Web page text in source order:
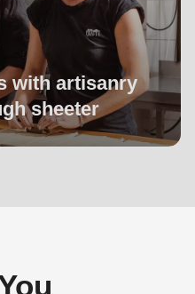
with artisanry
sheeter